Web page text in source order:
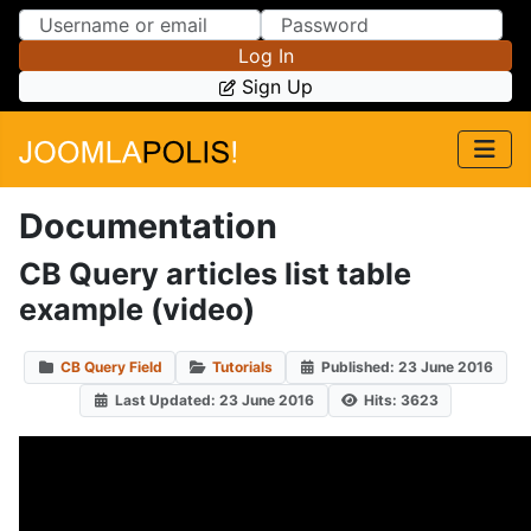
Skip to Content
Skip to Menu
Log In
Sign Up
Documentation
CB Query articles list table
example (video)
CB Query Field Tutorials
Published: 23 June 2016
Last Updated: 23 June 2016
Hits: 3623